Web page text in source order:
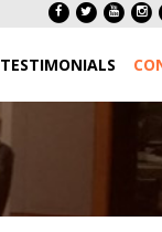
TESTIMONIALS